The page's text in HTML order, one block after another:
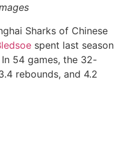
Sharks of Chinese
spent last season
54 games, the 32-
rebounds, and 4.2